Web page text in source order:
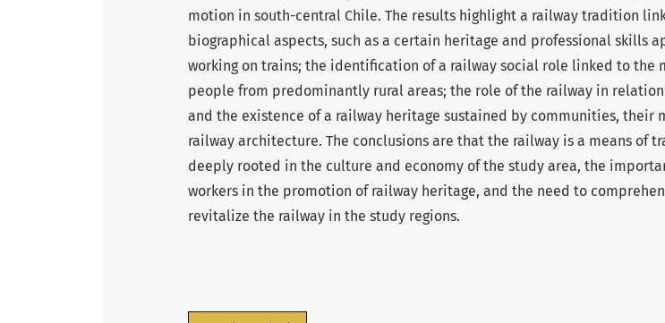
motion in south-central Chile. The results highlight a railway tradition
biographical aspects, such as a certain heritage and professional skills
working on trains; the identification of a railway social role linked to the
people from predominantly rural areas; the role of the railway in
and the existence of a railway heritage sustained by communities, their
railway architecture. The conclusions are that the railway is a means of
deeply rooted in the culture and economy of the study area, the
workers in the promotion of railway heritage, and the need to
revitalize the railway in the study regions.